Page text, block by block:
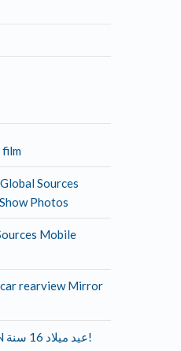
film
Sources
Photos
Mobile
rearview Mirror
احتفال شركة DAQIN عيد ميلاد 16 سنة!